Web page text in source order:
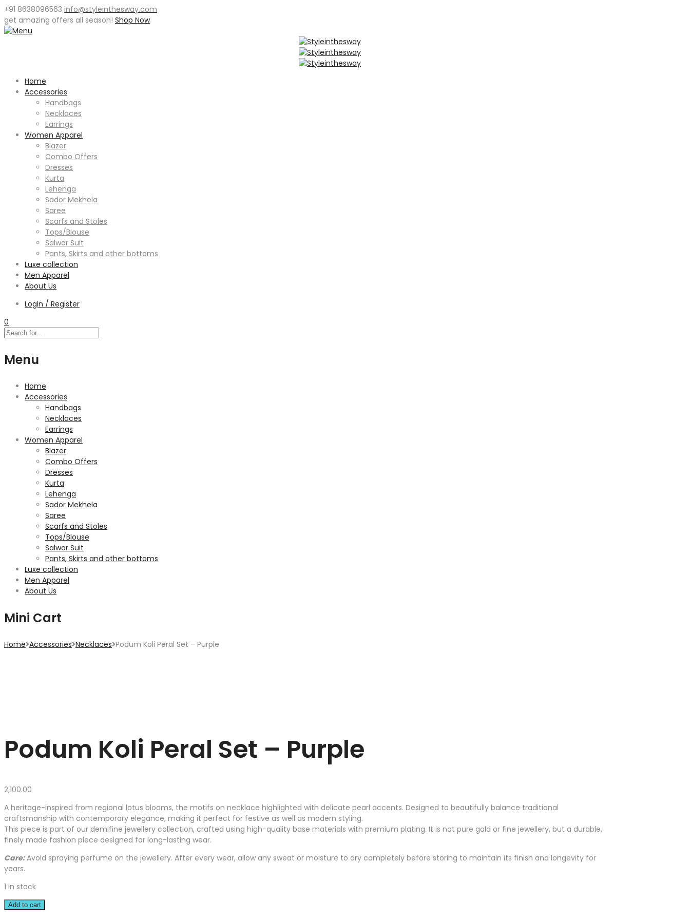
+91 8638096563 info@styleinthesway.com
get amazing offers all season! Shop Now
Home
Accessories
Handbags
Necklaces
Earrings
Women Apparel
Blazer
Combo Offers
Dresses
Kurta
Lehenga
Sador Mekhela
Saree
Scarfs and Stoles
Tops/Blouse
Salwar Suit
Pants, Skirts and other bottoms
Luxe collection
Men Apparel
About Us
Login / Register
0
Menu
Home
Accessories
Handbags
Necklaces
Earrings
Women Apparel
Blazer
Combo Offers
Dresses
Kurta
Lehenga
Sador Mekhela
Saree
Scarfs and Stoles
Tops/Blouse
Salwar Suit
Pants, Skirts and other bottoms
Luxe collection
Men Apparel
About Us
Mini Cart
Home Accessories Necklaces Podum Koli Peral Set – Purple
Podum Koli Peral Set – Purple
2,100.00
A heritage-inspired from regional lotus blooms, the motifs on necklace highlighted with delicate pearl accents. Designed to beautifully balance traditional
craftsmanship with contemporary elegance, making it perfect for festive as well as modern styling.
This piece is part of our demifine jewellery collection, crafted using high-quality base materials with premium plating. It is not pure gold or fine jewellery, but a durable,
finely made fashion piece designed for long-lasting wear.
Care:Avoid spraying perfume on the jewellery. After every wear, allow any sweat or moisture to dry completely before storing to maintain its finish and longevity for
years.
1 in stock
Add to cart